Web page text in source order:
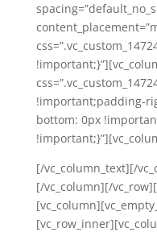
!important;padding-
bottom: 0px
[/vc_column_text][/
[/vc_column][/